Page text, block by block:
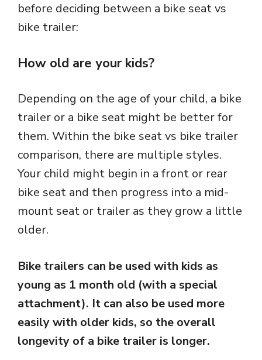
before deciding between a bike seat vs
bike trailer:
How old are your kids?
Depending on the age of your child, a bike
trailer or a bike seat might be better for
them. Within the bike seat vs bike trailer
comparison, there are multiple styles.
Your child might begin in a front or rear
bike seat and then progress into a mid-
mount seat or trailer as they grow a little
older.
Bike trailers can be used with kids as
young as 1 month old (with a special
attachment). It can also be used more
easily with older kids, so the overall
longevity of a bike trailer is longer.